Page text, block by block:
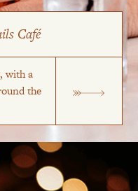
Café
with a
the